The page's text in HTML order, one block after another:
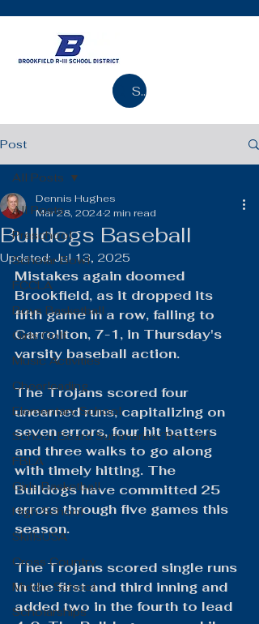
Search
Post
All Posts
Preschool
Scholar Bowl
FCCLA
Boys Basketball
Girls Golf
Music Activities
Cheerleading
Elementary School
School Board Summaries/The Gist
FBLA
Girls Basketball
High School
SkillsUSA
Cross Country
Middle School
Scholarships
All Posts
Bulldogs Baseball
Dennis Hughes
Mar 28, 20242 min read
Updated:Jul 13, 2025
Mistakes again doomed
Brookfield, as it dropped its
fifth game in a row, falling to
Carrollton, 7-1, in Thursday's
varsity baseball action.
The Trojans scored four
unearned runs, capitalizing on
seven errors, four hit batters
and three walks to go along
with timely hitting. The
Bulldogs have committed 25
errors through five games this
season.
The Trojans scored single runs
in the first and third inning and
added two in the fourth to lead